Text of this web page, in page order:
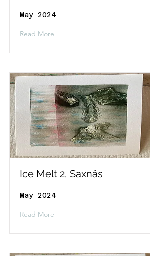
May 2024
Read More
Ice Melt 2, Saxnäs
May 2024
Read More